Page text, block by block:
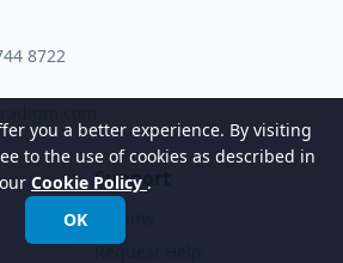
8722
Support
you a better experience. By visiting
to the use of cookies as described in
our Cookie Policy .
OK